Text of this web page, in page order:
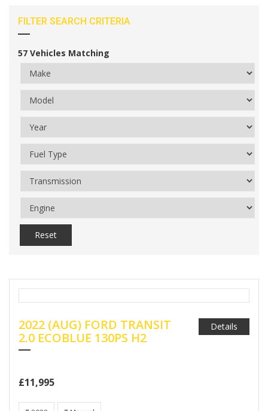
FILTER SEARCH CRITERIA
57 Vehicles Matching
Reset
2022 (AUG) FORD TRANSIT
2.0 ECOBLUE 130PS H2
£11,995
Details